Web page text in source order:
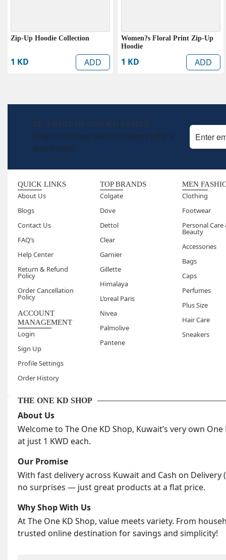
Zip-Up Hoodie Collection
1 KD ADD
Women?s Floral Print Zip-Up
Hoodie
1 KD ADD
BE A PART OF ONE KD FAMILY
Stay in the loop with the latest offers
and trends!
QUICK LINKS
About Us
Blogs
Contact Us
FAQ’s
Help Center
Return & Refund
Policy
Order Cancellation
Policy
ACCOUNT
MANAGEMENT
Login
Sign Up
Profile Settings
Order History
TOP BRANDS
Colgate
Dove
Dettol
Clear
Garnier
Gillette
Himalaya
L’oreal Paris
Nivea
Palmolive
Pantene
MEN
Clothing
Footwear
Personal Care
Beauty
Accessories
Bags
Caps
Perfumes
Plus Size
Hair Care
Sneakers
THE ONE KD SHOP
About Us
Welcome to The One KD Shop, Kuwait’s very own
at just 1 KWD each.
Our Promise
With fast delivery across Kuwait and Cash on
no surprises — just great products at a flat price.
Why Shop With Us
At The One KD Shop, value meets variety. From
trusted online destination for savings and simplicity!